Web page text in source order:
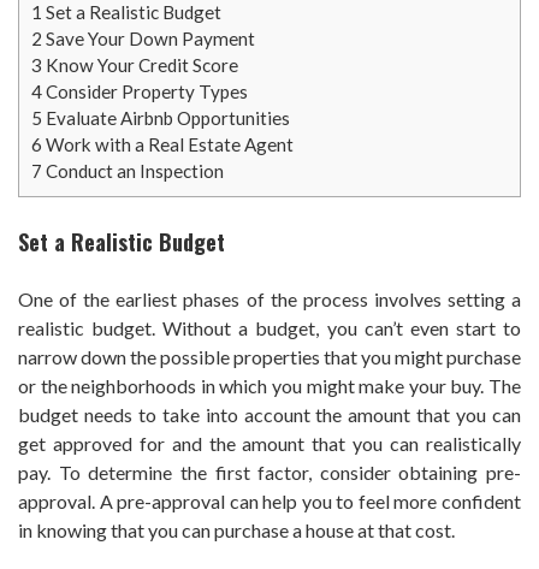
1 Set a Realistic Budget
2 Save Your Down Payment
3 Know Your Credit Score
4Consider Property Types
5 Evaluate Airbnb Opportunities
6 Work with a Real Estate Agent
7 Conduct an Inspection
Set a Realistic Budget
One of the earliest phases of the process involves setting a
realistic budget. Without a budget, you can’t even start to
narrow down the possible properties that you might purchase
or the neighborhoods in which you might make your buy. The
budget needs to take into account the amount that you can
get approved for and the amount that you can realistically
pay. To determine the first factor, consider obtaining pre-
approval. A pre-approval can help you to feel more confident
in knowing that you can purchase a house at that cost.